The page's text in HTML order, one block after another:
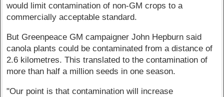
would limit contamination of non-GM crops to a
commercially acceptable standard.
But Greenpeace GM campaigner John Hepburn said
canola plants could be contaminated from a distance of
2.6 kilometres. This translated to the contamination of
more than half a million seeds in one season.
"Our point is that contamination will increase